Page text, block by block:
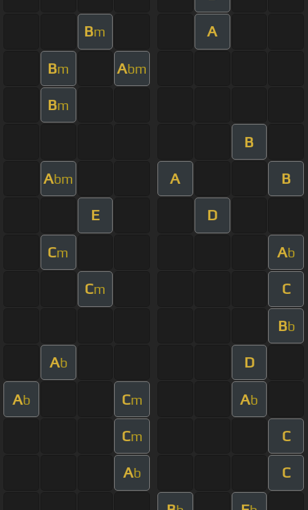
Bm A
Bm Abm
Bm
B
Abm A B
E D
Cm Ab
Cm C
Bb
Ab D
Ab Cm Ab
Cm C
Ab C